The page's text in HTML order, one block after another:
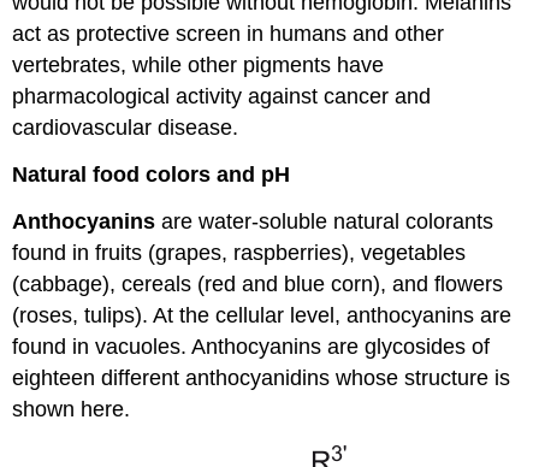
act as protective screen in humans and other
vertebrates, while other pigments have
pharmacological activity against cancer and
cardiovascular disease.
Natural food colors and pH
Anthocyanins are water-soluble natural colorants
found in fruits (grapes, raspberries), vegetables
(cabbage), cereals (red and blue corn), and flowers
(roses, tulips). At the cellular level, anthocyanins are
found in vacuoles. Anthocyanins are glycosides of
eighteen different anthocyanidins whose structure is
shown here.